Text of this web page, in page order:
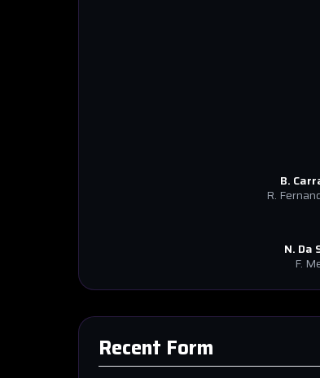
B.
R.
N. Da
F.
Recent Form